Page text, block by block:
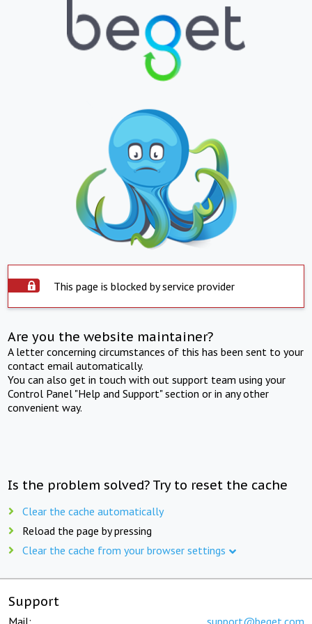
This page is blocked by service provider
Are you the website maintainer?
A letter concerning circumstances of this has been sent to your
contact email automatically.
You can also get in touch with out support team using your
Control Panel "Help and Support" section or in any other
convenient way.
Is the problem solved? Try to reset the cache
Clear the cache automatically
Reload the page by pressing
Clear the cache from your browser settings
Support
Mail: support@beget.com